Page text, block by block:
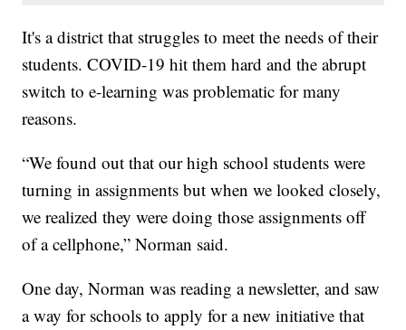
It's a district that struggles to meet the needs of their
students. COVID-19 hit them hard and the abrupt
switch to e-learning was problematic for many
reasons.
“We found out that our high school students were
turning in assignments but when we looked closely,
we realized they were doing those assignments off
of a cellphone,” Norman said.
One day, Norman was reading a newsletter, and saw
a way for schools to apply for a new initiative that